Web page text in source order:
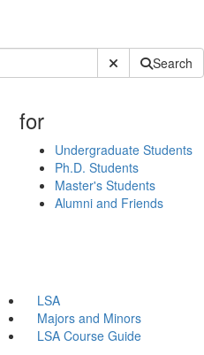
Submit SiteSearch
for
Undergraduate Students
Ph.D. Students
Master's Students
Alumni and Friends
LSA
Majors and Minors
LSA Course Guide